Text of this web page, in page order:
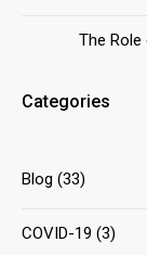
The Role
Categories
Blog (33)
COVID-19 (3)